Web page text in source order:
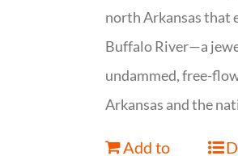
north Arkansas that
Buffalo River—a
undammed, free-
Arkansas and the
Add to